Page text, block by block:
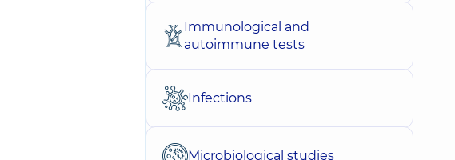
Immunological and
autoimmune tests
Infections
Microbiological studies